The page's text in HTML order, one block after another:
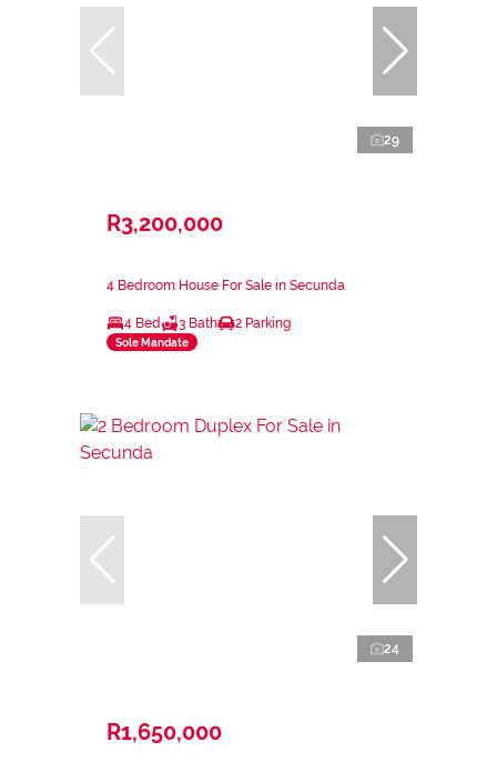
29
R3,200,000
4 Bedroom House For Sale in Secunda
4 Bed 3 Bath 2 Parking
Sole Mandate
24
R1,650,000